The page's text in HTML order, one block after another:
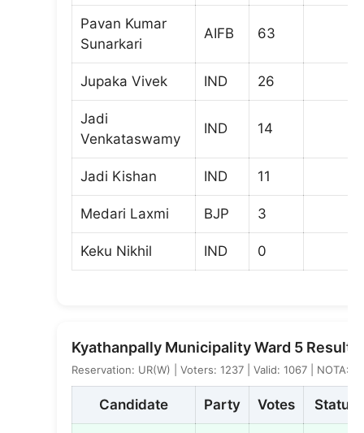
Pavan Kumar
Sunarkari
AIFB 63
Jupaka Vivek IND 26
Jadi
Venkataswamy
IND 14
Jadi Kishan IND 11
Medari Laxmi BJP 3
Keku Nikhil IND 0
Kyathanpally Municipality Ward 5 Result
Reservation: UR(W) | Voters: 1237 | Valid: 1067 | NOTA: 5
Candidate Party Votes Status